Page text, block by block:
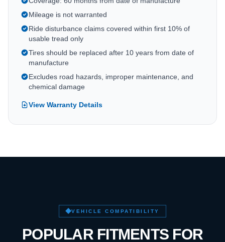
Mileage is not warranted
Ride disturbance claims covered within first 10% of
usable tread only
Tires should be replaced after 10 years from date of
manufacture
Excludes road hazards, improper maintenance, and
chemical damage
View Warranty Details
VEHICLE COMPATIBILITY
POPULAR FITMENTS FOR